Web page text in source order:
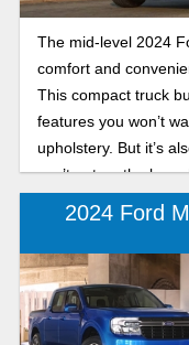
The mid-level 2024
comfort and
This compact truck
features you won’t
upholstery. But it’s
can’t get on the
2024 Ford